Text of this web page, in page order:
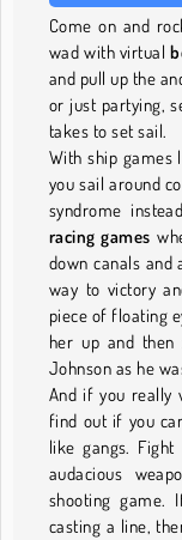
Come on and
wad with virtual
and pull up the
or just partying,
takes to set sail.
With ship games
you sail around
syndrome
racing games
down canals and
way to victory
piece of floating
her up and then
Johnson as he
And if you really
find out if you
like gangs.
audacious
shooting
casting a line,